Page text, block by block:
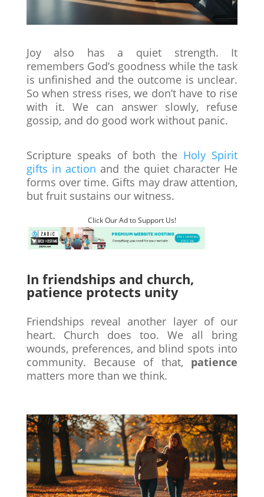
Joy also has a quiet strength. It
remembers God’s goodness while the task
is unfinished and the outcome is unclear.
So when stress rises, we don’t have to rise
with it. We can answer slowly, refuse
gossip, and do good work without panic.
Scripture speaks of both the Holy Spirit
gifts in action and the quiet character He
forms over time. Gifts may draw attention,
but fruit sustains our witness.
Click Our Ad to Support Us!
In friendships and church,
patience protects unity
Friendships reveal another layer of our
heart. Church does too. We all bring
wounds, preferences, and blind spots into
community. Because of that, patience
matters more than we think.